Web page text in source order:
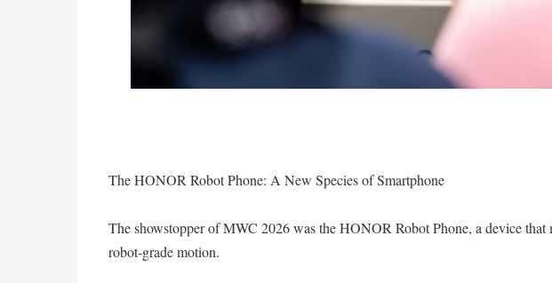
The HONOR Robot Phone: A New Species of Smartphone
The showstopper of MWC 2026 was the HONOR Robot Phone, a device
robot-grade motion.